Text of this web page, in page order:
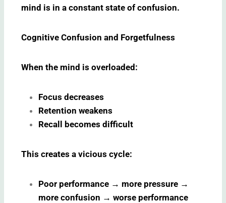
mind is in a constant state of confusion.
Cognitive Confusion and Forgetfulness
When the mind is overloaded:
Focus decreases
Retention weakens
Recall becomes difficult
This creates a vicious cycle:
Poor performance → more pressure →
more confusion → worse performance